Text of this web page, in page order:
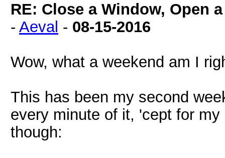
RE: Close a Window, Open
- Aeval - 08-15-2016
Wow, what a weekend am I
This has been my second
every minute of it, 'cept for
though: